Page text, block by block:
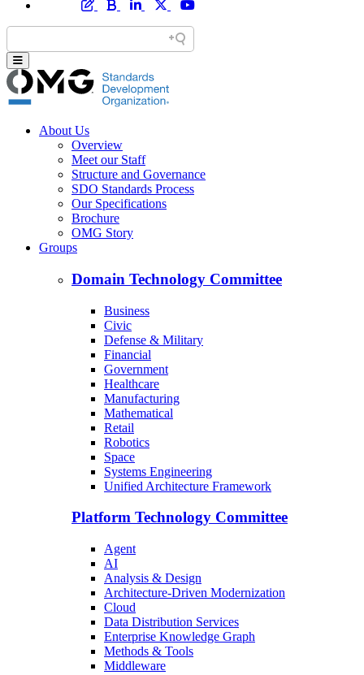
About Us
Overview
Meet our Staff
Structure and Governance
SDO Standards Process
Our Specifications
Brochure
OMG Story
Groups
Domain Technology Committee
Business
Civic
Defense & Military
Financial
Government
Healthcare
Manufacturing
Mathematical
Retail
Robotics
Space
Systems Engineering
Unified Architecture Framework
Platform Technology Committee
Agent
AI
Analysis & Design
Architecture-Driven Modernization
Cloud
Data Distribution Services
Enterprise Knowledge Graph
Methods & Tools
Middleware